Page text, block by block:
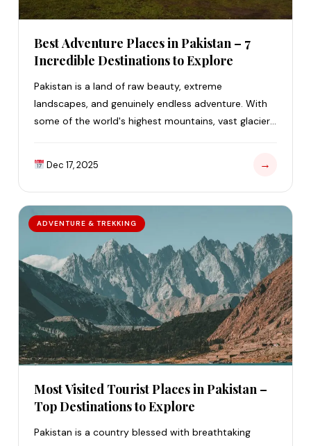
Best Adventure Places in Pakistan – 7
Incredible Destinations to Explore
Pakistan is a land of raw beauty, extreme
landscapes, and genuinely endless adventure. With
some of the world's highest mountains, vast glaciers,
Dec 17, 2025 →
ADVENTURE & TREKKING
Most Visited Tourist Places in Pakistan –
Top Destinations to Explore
Pakistan is a country blessed with breathtaking